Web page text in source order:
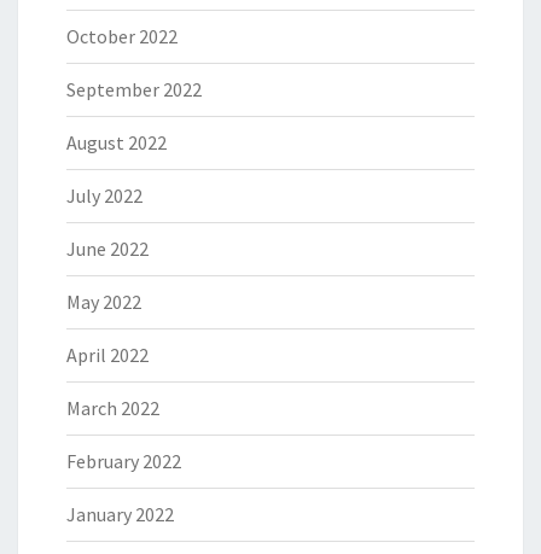
October 2022
September 2022
August 2022
July 2022
June 2022
May 2022
April 2022
March 2022
February 2022
January 2022